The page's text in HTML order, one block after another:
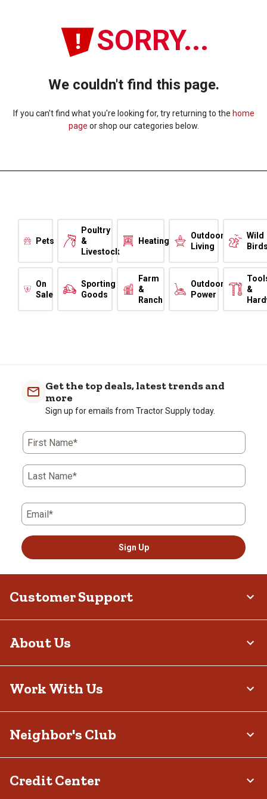
SORRY...
We couldn't find this page.
If you can't find what you're looking for, try returning to the home
page or shop our categories below.
Pets
Poultry
&
Livestock
Heating
Outdoor
Living
Wild
On
Sale
Sporting
Goods
Farm
&
Ranch
Outdoor
Power
&
Get the top deals, latest trends and
more
Sign up for emails from Tractor Supply today.
First Name*
Last Name*
Email*
Sign Up
Customer Support
About Us
Work With Us
Neighbor's Club
Credit Center